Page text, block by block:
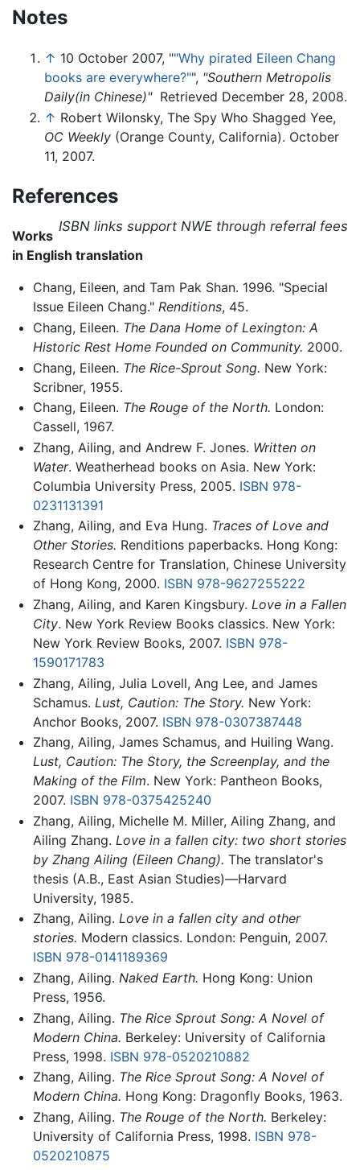
Notes
↑ 10 October 2007, ""Why pirated Eileen Chang
books are everywhere?"", "Southern Metropolis
Daily(in Chinese)" Retrieved December 28, 2008.
↑ Robert Wilonsky, The Spy Who Shagged Yee,
OC Weekly (Orange County, California). October
11, 2007.
References
ISBN links support NWE through referral fees
Works
in English translation
Chang, Eileen, and Tam Pak Shan. 1996. "Special
Issue Eileen Chang." Renditions, 45.
Chang, Eileen. The Dana Home of Lexington: A
Historic Rest Home Founded on Community. 2000.
Chang, Eileen. The Rice-Sprout Song. New York:
Scribner, 1955.
Chang, Eileen. The Rouge of the North. London:
Cassell, 1967.
Zhang, Ailing, and Andrew F. Jones. Written on
Water. Weatherhead books on Asia. New York:
Columbia University Press, 2005. ISBN 978-
0231131391
Zhang, Ailing, and Eva Hung. Traces of Love and
Other Stories. Renditions paperbacks. Hong Kong:
Research Centre for Translation, Chinese University
of Hong Kong, 2000. ISBN 978-9627255222
Zhang, Ailing, and Karen Kingsbury. Love in a Fallen
City. New York Review Books classics. New York:
New York Review Books, 2007. ISBN 978-
1590171783
Zhang, Ailing, Julia Lovell, Ang Lee, and James
Schamus. Lust, Caution: The Story. New York:
Anchor Books, 2007. ISBN 978-0307387448
Zhang, Ailing, James Schamus, and Huiling Wang.
Lust, Caution: The Story, the Screenplay, and the
Making of the Film. New York: Pantheon Books,
2007. ISBN 978-0375425240
Zhang, Ailing, Michelle M. Miller, Ailing Zhang, and
Ailing Zhang. Love in a fallen city: two short stories
by Zhang Ailing (Eileen Chang). The translator's
thesis (A.B., East Asian Studies)—Harvard
University, 1985.
Zhang, Ailing. Love in a fallen city and other
stories. Modern classics. London: Penguin, 2007.
ISBN 978-0141189369
Zhang, Ailing. Naked Earth. Hong Kong: Union
Press, 1956.
Zhang, Ailing. The Rice Sprout Song: A Novel of
Modern China. Berkeley: University of California
Press, 1998. ISBN 978-0520210882
Zhang, Ailing. The Rice Sprout Song: A Novel of
Modern China. Hong Kong: Dragonfly Books, 1963.
Zhang, Ailing. The Rouge of the North. Berkeley:
University of California Press, 1998. ISBN 978-
0520210875